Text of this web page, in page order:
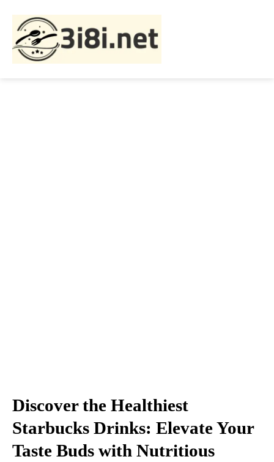
Discover the Healthiest
Starbucks Drinks: Elevate Your
Taste Buds with Nutritious